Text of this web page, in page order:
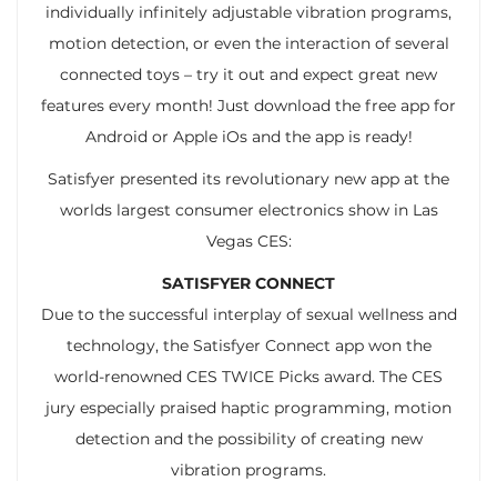
individually infinitely adjustable vibration programs,
motion detection, or even the interaction of several
connected toys – try it out and expect great new
features every month! Just download the free app for
Android or Apple iOs and the app is ready!
Satisfyer presented its revolutionary new app at the
worlds largest consumer electronics show in Las
Vegas CES:
SATISFYER CONNECT
Due to the successful interplay of sexual wellness and
technology, the Satisfyer Connect app won the
world-renowned CES TWICE Picks award. The CES
jury especially praised haptic programming, motion
detection and the possibility of creating new
vibration programs.